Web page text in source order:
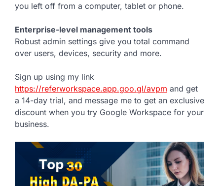
you left off from a computer, tablet or phone.
Enterprise-level management tools
Robust admin settings give you total command
over users, devices, security and more.
Sign up using my link
https://referworkspace.app.goo.gl/avpm and get
a 14-day trial, and message me to get an exclusive
discount when you try Google Workspace for your
business.